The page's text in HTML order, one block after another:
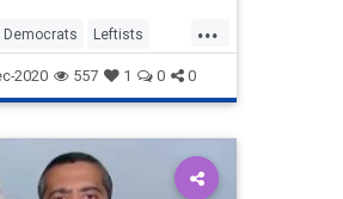
...
Democrats Leftists
Politics
2020 557 1 0 0